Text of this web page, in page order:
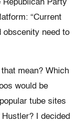
Republican Party
“Current
obscenity need to
mean? Which
would be
tube sites
I decided